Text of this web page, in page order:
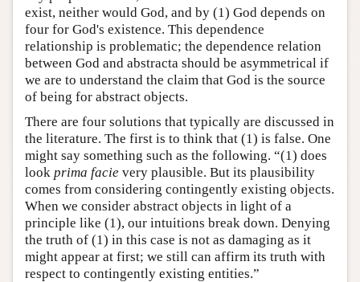
exist, neither would God, and by (1) God depends on
four for God's existence. This dependence
relationship is problematic; the dependence relation
between God and abstracta should be asymmetrical if
we are to understand the claim that God is the source
of being for abstract objects.
There are four solutions that typically are discussed in
the literature. The first is to think that (1) is false. One
might say something such as the following. “(1) does
look prima facie very plausible. But its plausibility
comes from considering contingently existing objects.
When we consider abstract objects in light of a
principle like (1), our intuitions break down. Denying
the truth of (1) in this case is not as damaging as it
might appear at first; we still can affirm its truth with
respect to contingently existing entities.”